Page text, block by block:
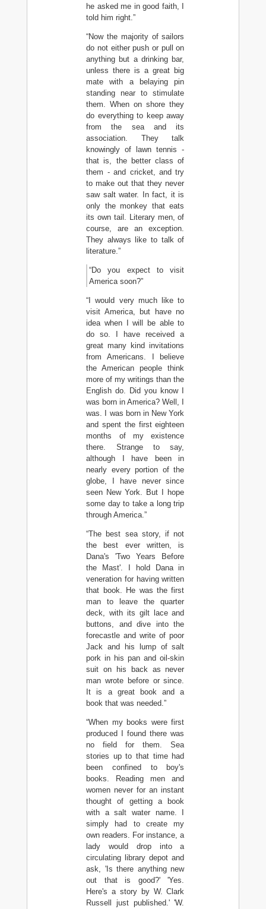
he asked me in good faith, I
told him right.”
“Now the majority of sailors
do not either push or pull on
anything but a drinking bar,
unless there is a great big
mate with a belaying pin
standing near to stimulate
them. When on shore they
do everything to keep away
from the sea and its
association. They talk
knowingly of lawn tennis -
that is, the better class of
them - and cricket, and try
to make out that they never
saw salt water. In fact, it is
only the monkey that eats
its own tail. Literary men, of
course, are an exception.
They always like to talk of
literature.”
“Do you expect to visit
America soon?”
“I would very much like to
visit America, but have no
idea when I will be able to
do so. I have received a
great many kind invitations
from Americans. I believe
the American people think
more of my writings than the
English do. Did you know I
was born in America? Well, I
was. I was born in New York
and spent the first eighteen
months of my existence
there. Strange to say,
although I have been in
nearly every portion of the
globe, I have never since
seen New York. But I hope
some day to take a long trip
through America.”
“The best sea story, if not
the best ever written, is
Dana's 'Two Years Before
the Mast'. I hold Dana in
veneration for having written
that book. He was the first
man to leave the quarter
deck, with its gilt lace and
buttons, and dive into the
forecastle and write of poor
Jack and his lump of salt
pork in his pan and oil-skin
suit on his back as never
man wrote before or since.
It is a great book and a
book that was needed.”
“When my books were first
produced I found there was
no field for them. Sea
stories up to that time had
been confined to boy's
books. Reading men and
women never for an instant
thought of getting a book
with a salt water name. I
simply had to create my
own readers. For instance, a
lady would drop into a
circulating library depot and
ask, 'Is there anything new
out that is good?' 'Yes.
Here's a story by W. Clark
Russell just published.' 'W.